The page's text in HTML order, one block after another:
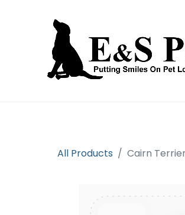
All Products Cairn